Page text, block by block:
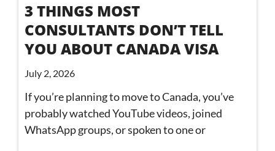
3 THINGS MOST
CONSULTANTS DON’T TELL
YOU ABOUT CANADA VISA
July 2, 2026
If you’re planning to move to Canada, you’ve
probably watched YouTube videos, joined
WhatsApp groups, or spoken to one or